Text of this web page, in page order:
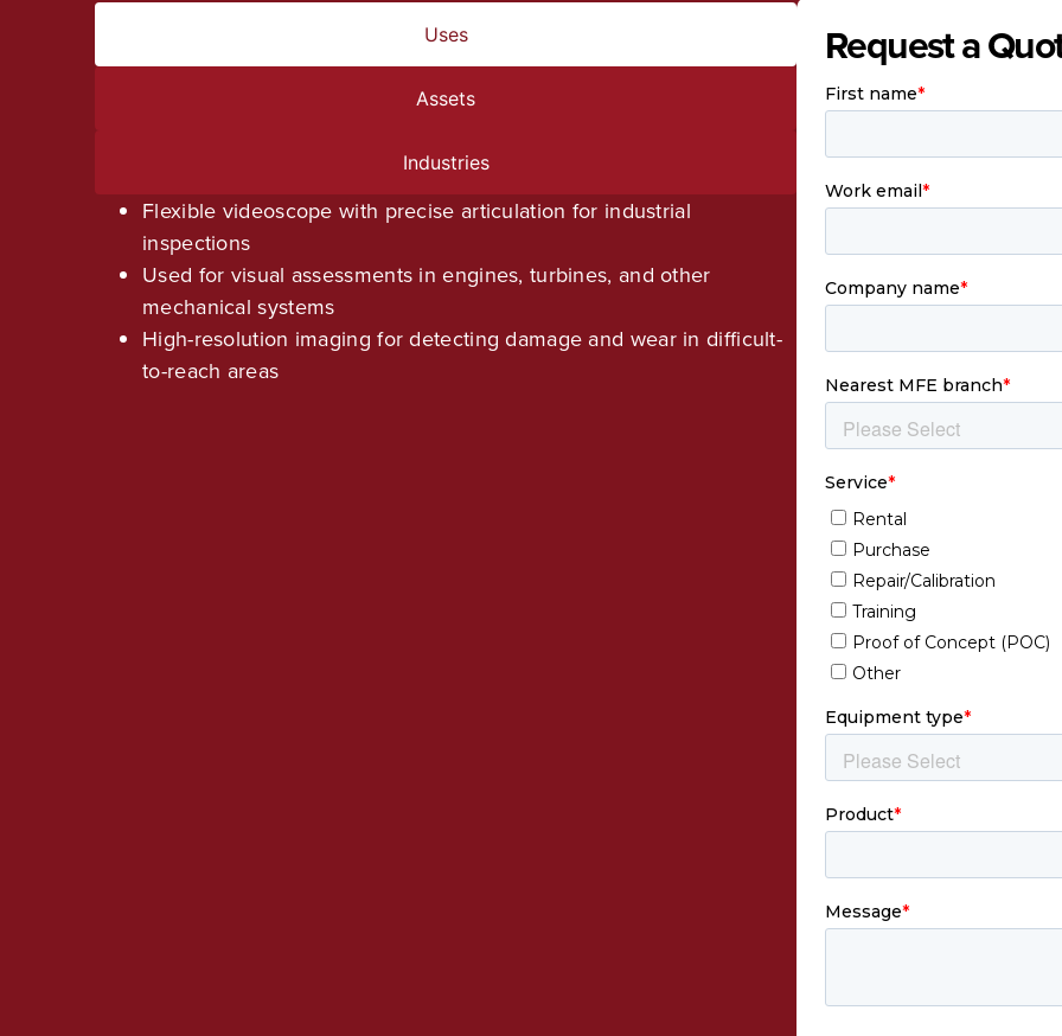
Uses
Assets
Industries
Flexible videoscope with precise articulation for industrial
inspections
Used for visual assessments in engines, turbines, and other
mechanical systems
High-resolution imaging for detecting damage and wear in difficult-
to-reach areas
Request a